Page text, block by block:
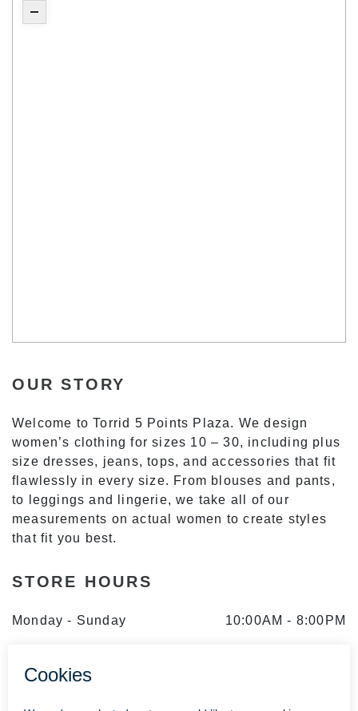
OUR STORY
Welcome to Torrid 5 Points Plaza. We design
women’s clothing for sizes 10 – 30, including plus
size dresses, jeans, tops, and accessories that fit
flawlessly in every size. From blouses and pants,
to leggings and lingerie, we take all of our
measurements on actual women to create styles
that fit you best.
STORE HOURS
Monday - Sunday 10:00AM - 8:00PM